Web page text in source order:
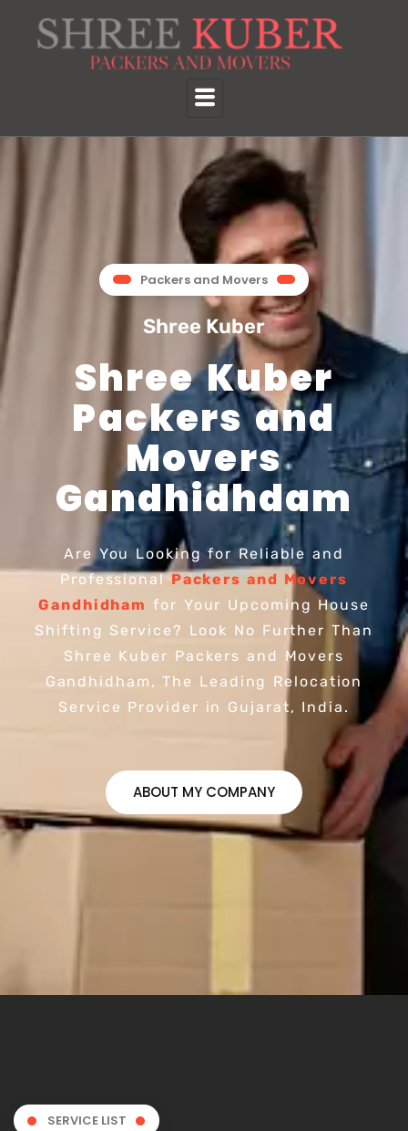
Packers and Movers
Shree Kuber
Shree Kuber
Packers and
Movers
Gandhidhdam
Are You Looking for Reliable and
ProfessionalPackers and Movers
Gandhidham for Your Upcoming House
Shifting Service? Look No Further Than
Shree Kuber Packers and Movers
Gandhidham, The Leading Relocation
Service Provider in Gujarat, India.
ABOUT MY COMPANY
SERVICE LIST